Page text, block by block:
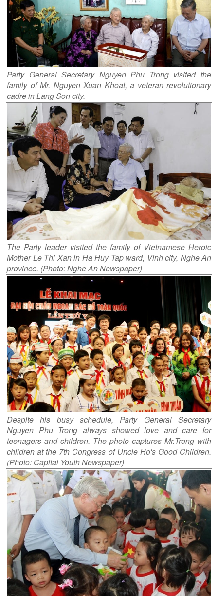
Party General Secretary Nguyen Phu Trong visited the
family of Mr. Nguyen Xuan Khoat, a veteran revolutionary
cadre in Lang Son city.
The Party leader visited the family of Vietnamese Heroic
Mother Le Thi Xan in Ha Huy Tap ward, Vinh city, Nghe An
province. (Photo: Nghe An Newspaper)
Despite his busy schedule, Party General Secretary
Nguyen Phu Trong always showed love and care for
teenagers and children. The photo captures Mr.Trong with
children at the 7th Congress of Uncle Ho's Good Children.
(Photo: Capital Youth Newspaper)